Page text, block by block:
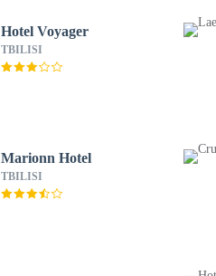
Hotel Voyager
TBILISI
Marionn Hotel
TBILISI